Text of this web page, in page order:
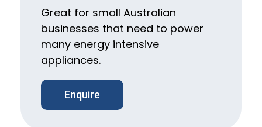
Great for small Australian
businesses that need to power
many energy intensive
appliances.
Enquire